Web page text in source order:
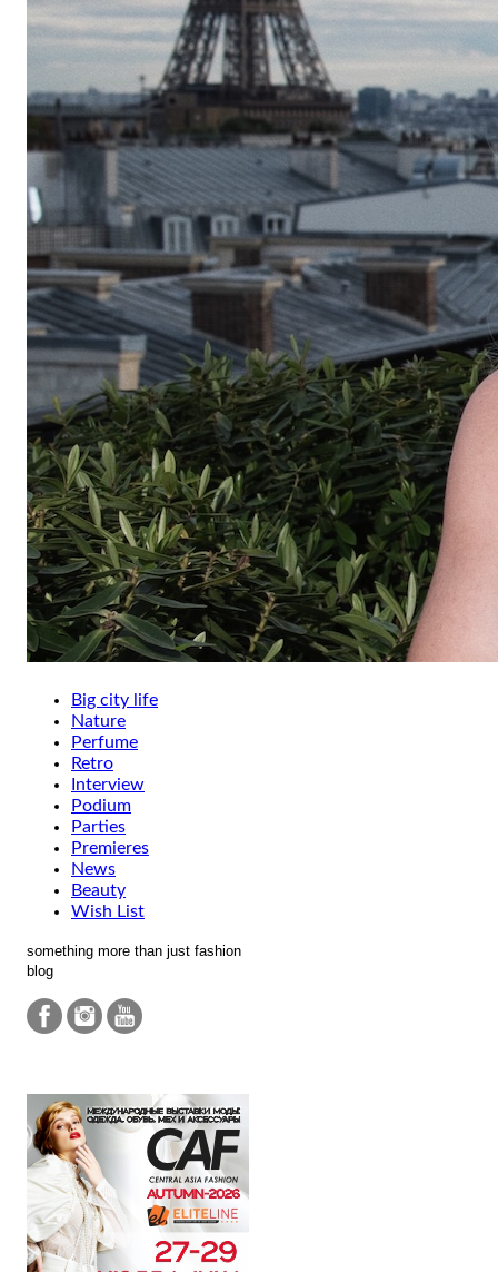
Big city life
Nature
Perfume
Retro
Interview
Podium
Parties
Premieres
News
Beauty
Wish List
something more than just fashion
blog